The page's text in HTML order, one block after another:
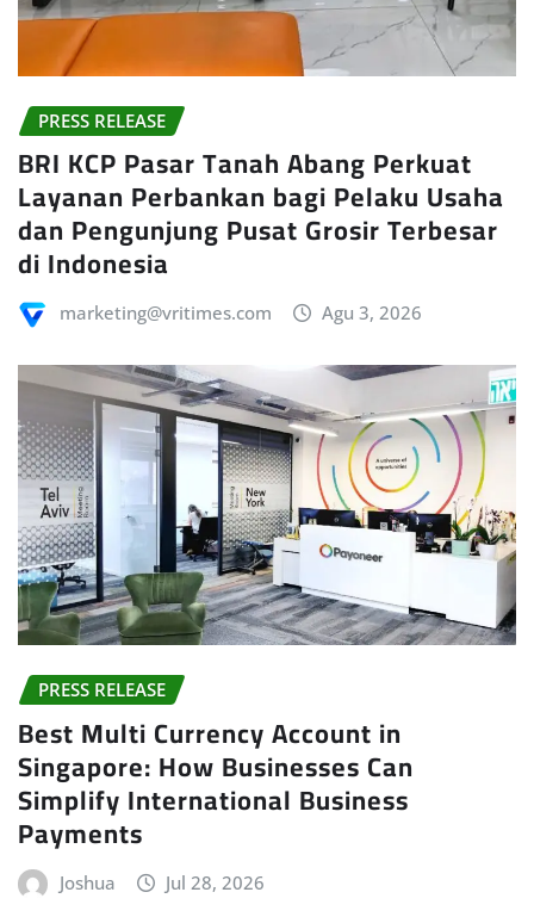
PRESS RELEASE
BRI KCP Pasar Tanah Abang Perkuat
Layanan Perbankan bagi Pelaku Usaha
dan Pengunjung Pusat Grosir Terbesar
di Indonesia
marketing@vritimes.com Agu 3, 2026
PRESS RELEASE
Best Multi Currency Account in
Singapore: How Businesses Can
Simplify International Business
Payments
Joshua Jul 28, 2026